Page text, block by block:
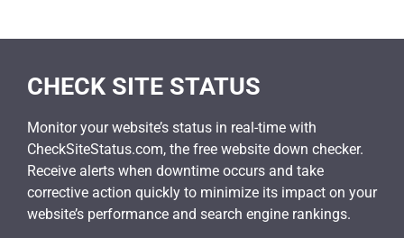
CHECK SITE STATUS
Monitor your website’s status in real-time with
CheckSiteStatus.com, the free website down checker.
Receive alerts when downtime occurs and take
corrective action quickly to minimize its impact on your
website’s performance and search engine rankings.